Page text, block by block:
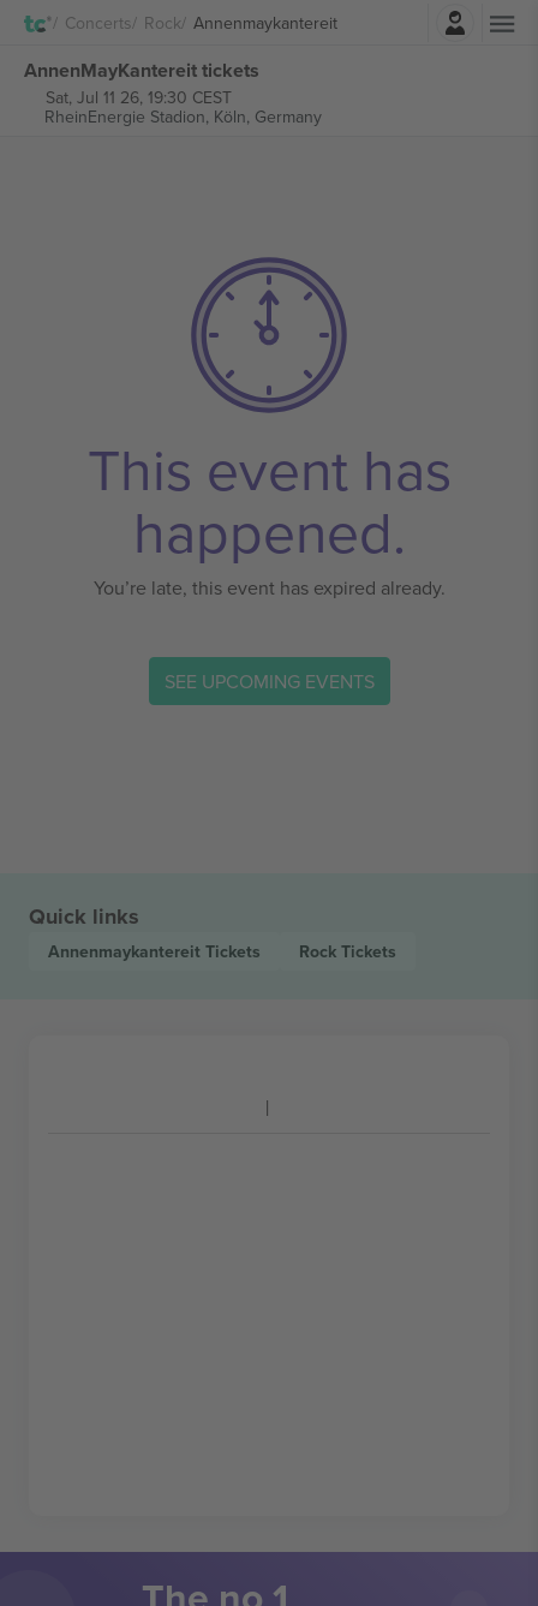
Concerts Rock Annenmaykantereit
Login
AnnenMayKantereit tickets
Sat, Jul 11 26, 19:30 CEST
RheinEnergie Stadion, Köln, Germany
This event has
happened.
You’re late, this event has expired already.
SEE UPCOMING EVENTS
Quick links
Annenmaykantereit Tickets Rock Tickets